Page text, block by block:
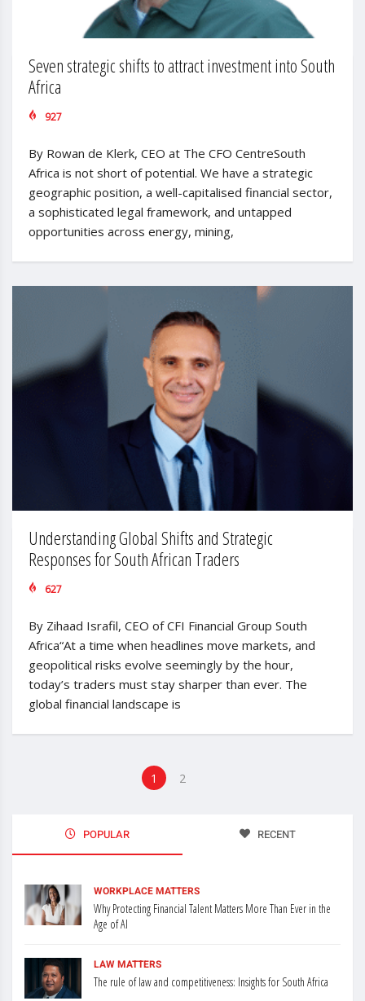
Seven strategic shifts to attract investment into South
Africa
927
By Rowan de Klerk, CEO at The CFO CentreSouth
Africa is not short of potential. We have a strategic
geographic position, a well-capitalised financial sector,
a sophisticated legal framework, and untapped
opportunities across energy, mining,
Understanding Global Shifts and Strategic
Responses for South African Traders
627
By Zihaad Israfil, CEO of CFI Financial Group South
Africa“At a time when headlines move markets, and
geopolitical risks evolve seemingly by the hour,
today’s traders must stay sharper than ever. The
global financial landscape is
1 2
POPULAR RECENT
WORKPLACE MATTERS
Why Protecting Financial Talent Matters More Than Ever in the
Age of AI
LAW MATTERS
The rule of law and competitiveness: Insights for South Africa